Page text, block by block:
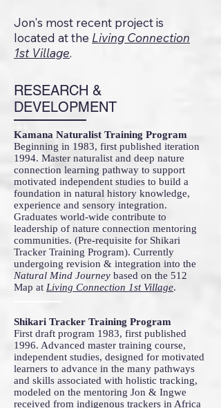
Jon's most recent project is
located at the Living Connection
1st Village.
RESEARCH &
DEVELOPMENT
Kamana Naturalist Training Program
Beginning in 1983, first published iteration
1994. Master naturalist and deep nature
connection learning pathway to support
motivated independent studies to build a
foundation in natural history knowledge,
experience and sensory integration.
Graduates world-wide contribute to
leadership of nature connection mentoring
communities. (Pre-requisite for Shikari
Tracker Training Program). Currently
undergoing revision & integration into the
Natural Mind Journey based on the 512
Map at Living Connection 1st Village.
Shikari Tracker Training Program
First draft program 1983, first published
1996. Advanced master training course,
independent studies, designed for motivated
learners to advance in the many pathways
and skills associated with holistic tracking,
modeled on the mentoring Jon & Ingwe
received from indigenous trackers in Africa